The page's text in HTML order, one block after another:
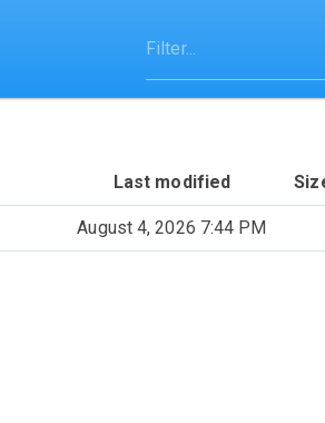
Last modified
August 4, 2026 7:44 PM